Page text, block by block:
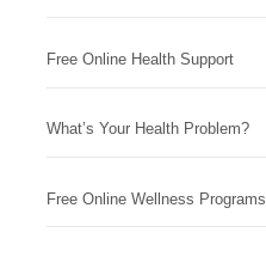
Free Online Health Support
What’s Your Health Problem?
Free Online Wellness Programs